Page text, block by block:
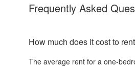
Frequently Asked
How much does it cost to
The average rent for a one-